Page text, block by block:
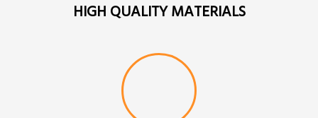
HIGH QUALITY MATERIALS